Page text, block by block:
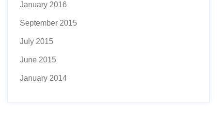
January 2016
September 2015
July 2015
June 2015
January 2014